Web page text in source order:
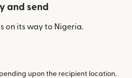
and send
on its way to Nigeria.
upon the recipient location.